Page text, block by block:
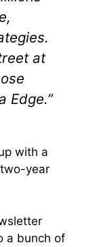
at
Edge.”
with a
year
a bunch of